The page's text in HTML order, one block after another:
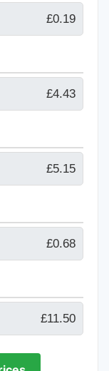
£0.19
£4.43
£5.15
£0.68
£11.50